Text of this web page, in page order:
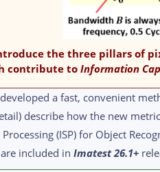
the three pillars of
contribute toInformation
a fast, convenient
describe how the new
Processing (ISP) for Object
included in Imatest 26.1+